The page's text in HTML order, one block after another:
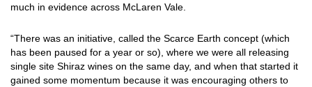
much in evidence across McLaren Vale.
“There was an initiative, called the Scarce Earth concept (which
has been paused for a year or so), where we were all releasing
single site Shiraz wines on the same day, and when that started it
gained some momentum because it was encouraging others to